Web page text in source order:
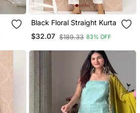
Black Floral Straight Kurta
$32.07 $189.33 83% OFF